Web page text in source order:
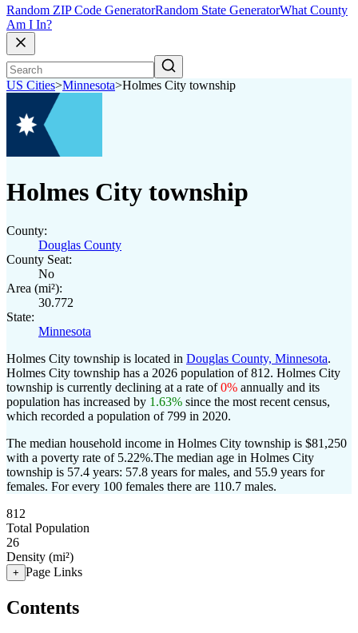
Random ZIP Code GeneratorRandom State GeneratorWhat County
Am I In?
US Cities>Minnesota>Holmes City township
Holmes City township
County:
Douglas County
County Seat:
No
Area (mi²):
30.772
State:
Minnesota
Holmes City township is located in Douglas County, Minnesota.
Holmes City township has a 2026 population of812. Holmes City
township is currently declining at a rate of0% annually and its
population has increased by 1.63% since the most recent census,
which recorded a population of 799 in 2020.
The median household income in Holmes City township is $81,250
with a poverty rate of 5.22%.The median age in Holmes City
township is 57.4 years: 57.8 years for males, and 55.9 years for
females. For every 100 females there are 110.7 males.
812
Total Population
26
Density (mi²)
+ Page Links
Contents